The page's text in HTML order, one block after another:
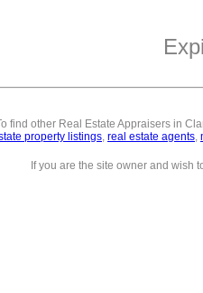
find other Real Estate Appraisers in
property listings, real estate agents,
If you are the site owner and wish